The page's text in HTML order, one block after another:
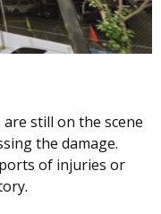
still on the scene
the damage.
of injuries or